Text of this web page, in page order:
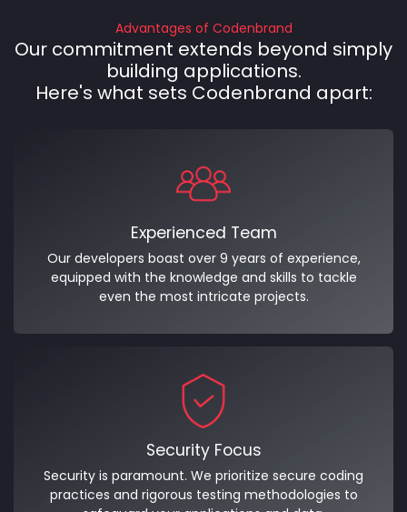
Advantages of Codenbrand
Our commitment extends beyond simply
building applications.
Here's what sets Codenbrand apart:
Experienced Team
Our developers boast over 9 years of experience,
equipped with the knowledge and skills to tackle
even the most intricate projects.
Security Focus
Security is paramount. We prioritize secure coding
practices and rigorous testing methodologies to